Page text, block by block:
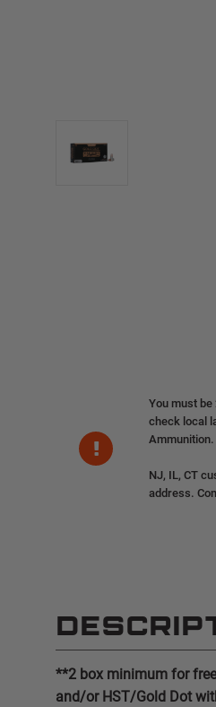
You must
check local
Ammunition.
NJ, IL, CT
address.
**2 box minimum for
and/or HST/Gold Dot